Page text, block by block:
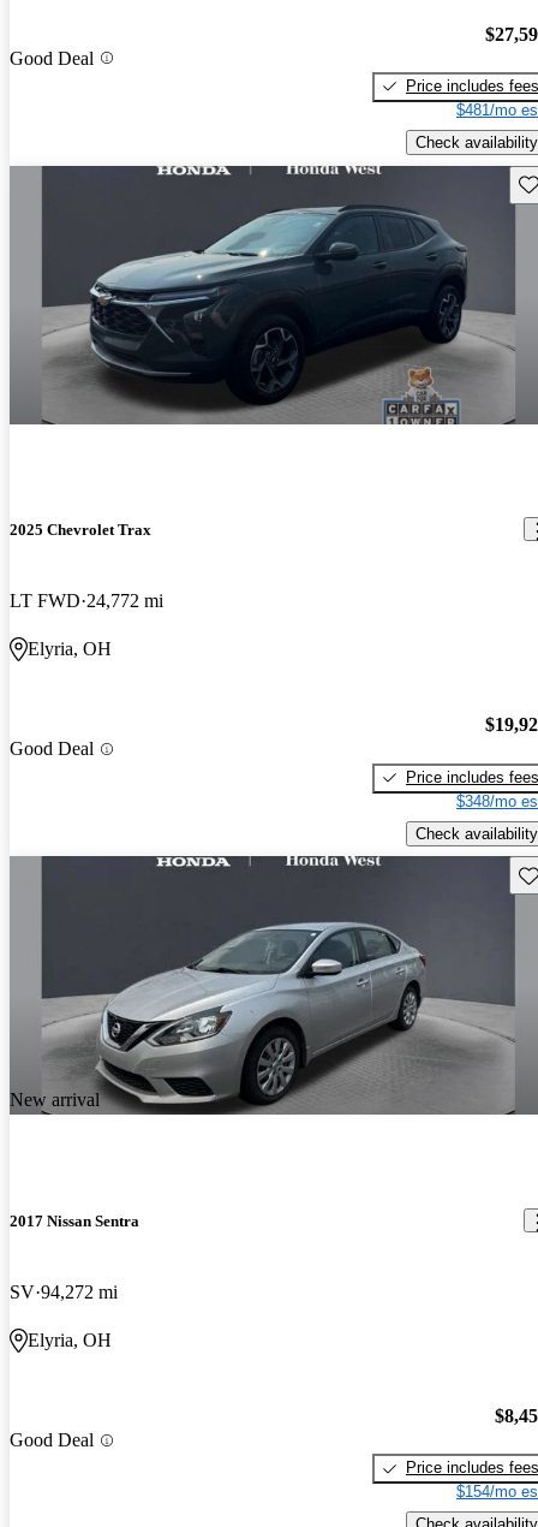
Good Deal
Price includes fees
$481/mo
Check availability
2025 Chevrolet Trax
LT FWD 24,772 mi
Elyria, OH
Good Deal
Price includes fees
$348/mo
Check availability
New arrival
2017 Nissan Sentra
SV 94,272 mi
Elyria, OH
Good Deal
Price includes fees
$154/mo